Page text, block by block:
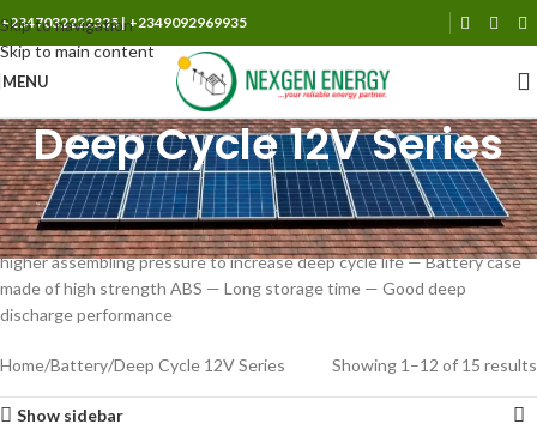
Skip to navigation
Skip to main content
+2347032222335 | +2349092969935
MENU
Deep Cycle 12V Series
Special plate design,long cycle lifetime — Low self discharge rate —
Compact design,shorter internal connectors between cells,thus low
internal resistance — Using AGM separator,makes lower resistance
higher assembling pressure to increase deep cycle life — Battery case
made of high strength ABS — Long storage time — Good deep
discharge performance
Home Battery Deep Cycle 12V Series Showing 1–12 of 15 results
Show sidebar